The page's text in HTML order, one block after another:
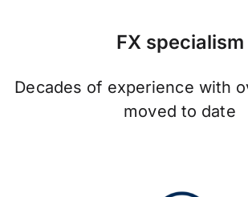
FX specialism
Decades of experience with
moved to date